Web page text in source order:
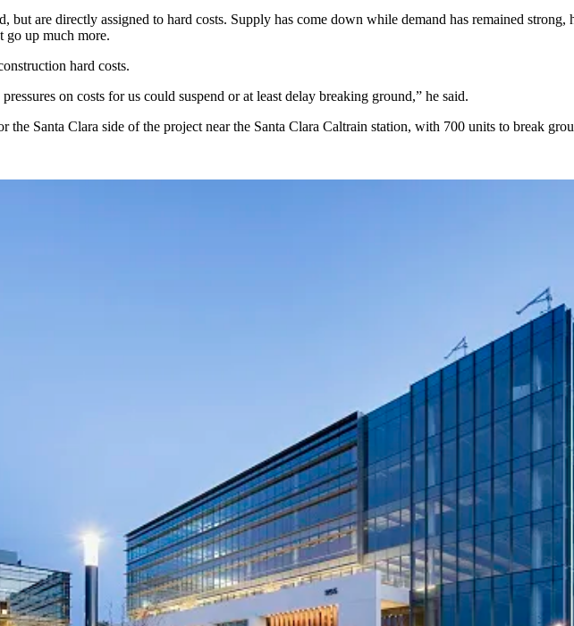
but are directly assigned to hard costs. Supply has come down while demand has remained
go up much more.
hard costs.
on costs for us could suspend or at least delay breaking ground,” he said.
the Santa Clara side of the project near the Santa Clara Caltrain station, with 700 units to break